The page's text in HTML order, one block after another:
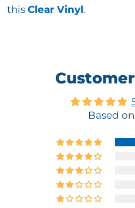
this Clear Vinyl.
Based